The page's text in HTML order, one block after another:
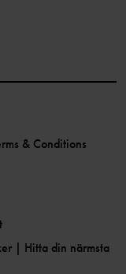
& Conditions
| Hitta din närmsta